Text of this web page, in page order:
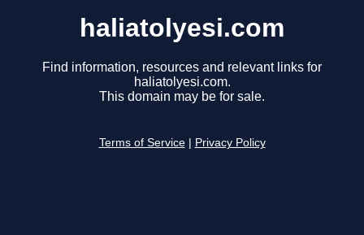
haliatolyesi.com
Find information, resources and relevant links for
haliatolyesi.com.
This domain may be for sale.
Terms of Service Privacy Policy